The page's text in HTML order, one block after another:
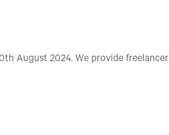
August 2024. We provide freelancer